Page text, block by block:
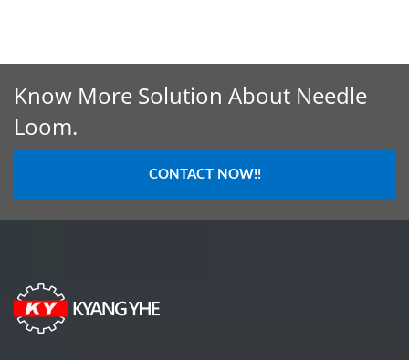
Know More Solution About Needle
Loom.
CONTACT NOW!!